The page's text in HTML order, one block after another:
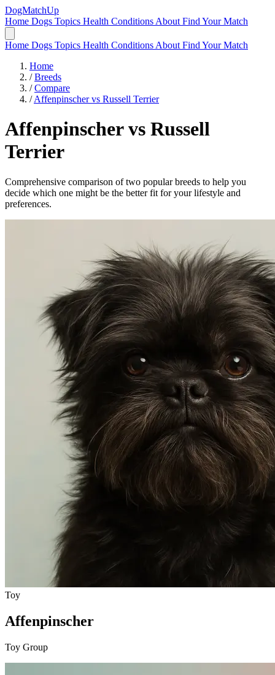
DogMatchUp
Home Dogs Topics Health Conditions About Find Your Match
Home Dogs Topics Health Conditions About Find Your Match
Home
/ Breeds
/ Compare
/ Affenpinscher vs Russell Terrier
Affenpinschervs Russell
Terrier
Comprehensive comparison of two popular breeds to help you
decide which one might be the better fit for your lifestyle and
preferences.
Toy
Affenpinscher
Toy Group